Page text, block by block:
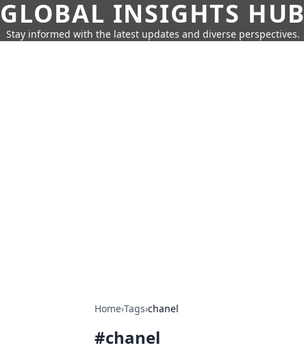
GLOBAL INSIGHTS HUB
Stay informed with the latest updates and diverse perspectives.
Home›Tags›chanel
#chanel